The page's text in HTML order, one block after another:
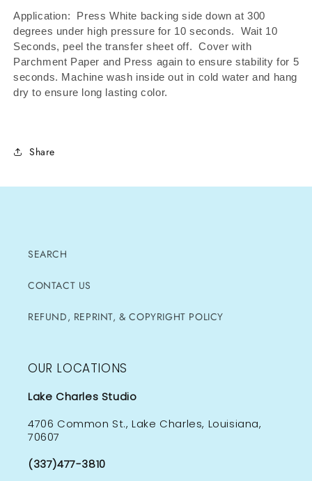
Application: Press White backing side down at 300
degrees under high pressure for 10 seconds.
Wait 10
Seconds, peel the transfer sheet off. Cover with
Parchment Paper and Press again to ensure stability for 5
seconds. Machine wash inside out in cold water and hang
dry to ensure long lasting color.
Share
SEARCH
CONTACT US
REFUND, REPRINT, & COPYRIGHT POLICY
OUR LOCATIONS
Lake Charles Studio
4706 Common St., Lake Charles, Louisiana,
70607
(337)477-3810